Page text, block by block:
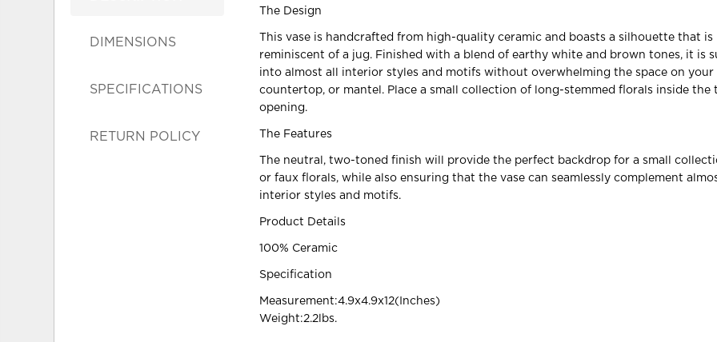
DIMENSIONS
SPECIFICATIONS
RETURN POLICY
The Design
This vase is handcrafted from high-quality ceramic and boasts a silhouette that is
reminiscent of a jug. Finished with a blend of earthy white and brown tones, it is
into almost all interior styles and motifs without overwhelming the space on your
countertop, or mantel. Place a small collection of long-stemmed florals inside the
opening.
The Features
The neutral, two-toned finish will provide the perfect backdrop for a small
or faux florals, while also ensuring that the vase can seamlessly complement
interior styles and motifs.
Product Details
100% Ceramic
Specification
Measurement:4.9x4.9x12(Inches)
Weight:2.2lbs.